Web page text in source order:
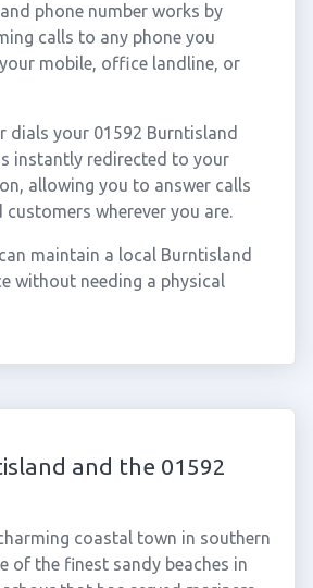
phone number works by
calls to any phone you
mobile, office landline, or
dials your 01592 Burntisland
instantly redirected to your
allowing you to answer calls
wherever you are.
maintain a local Burntisland
without needing a physical
and the 01592
coastal town in southern
of the finest sandy beaches in